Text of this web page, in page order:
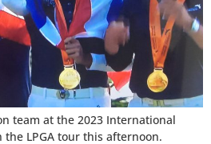
team at the 2023 International
the LPGA tour this afternoon.